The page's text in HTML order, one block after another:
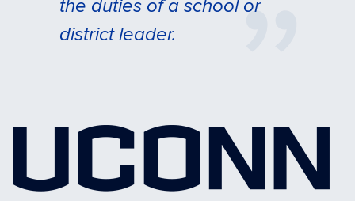
the duties of a school or
district leader.